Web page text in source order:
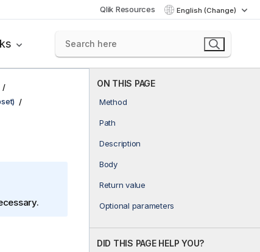
Qlik Resources English (Change)
ON THIS PAGE
Method
Path
Description
Body
Return value
Optional parameters
DID THIS PAGE HELP YOU?